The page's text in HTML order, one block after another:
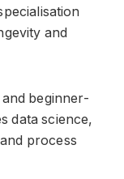
and
beginner-
data science,
process